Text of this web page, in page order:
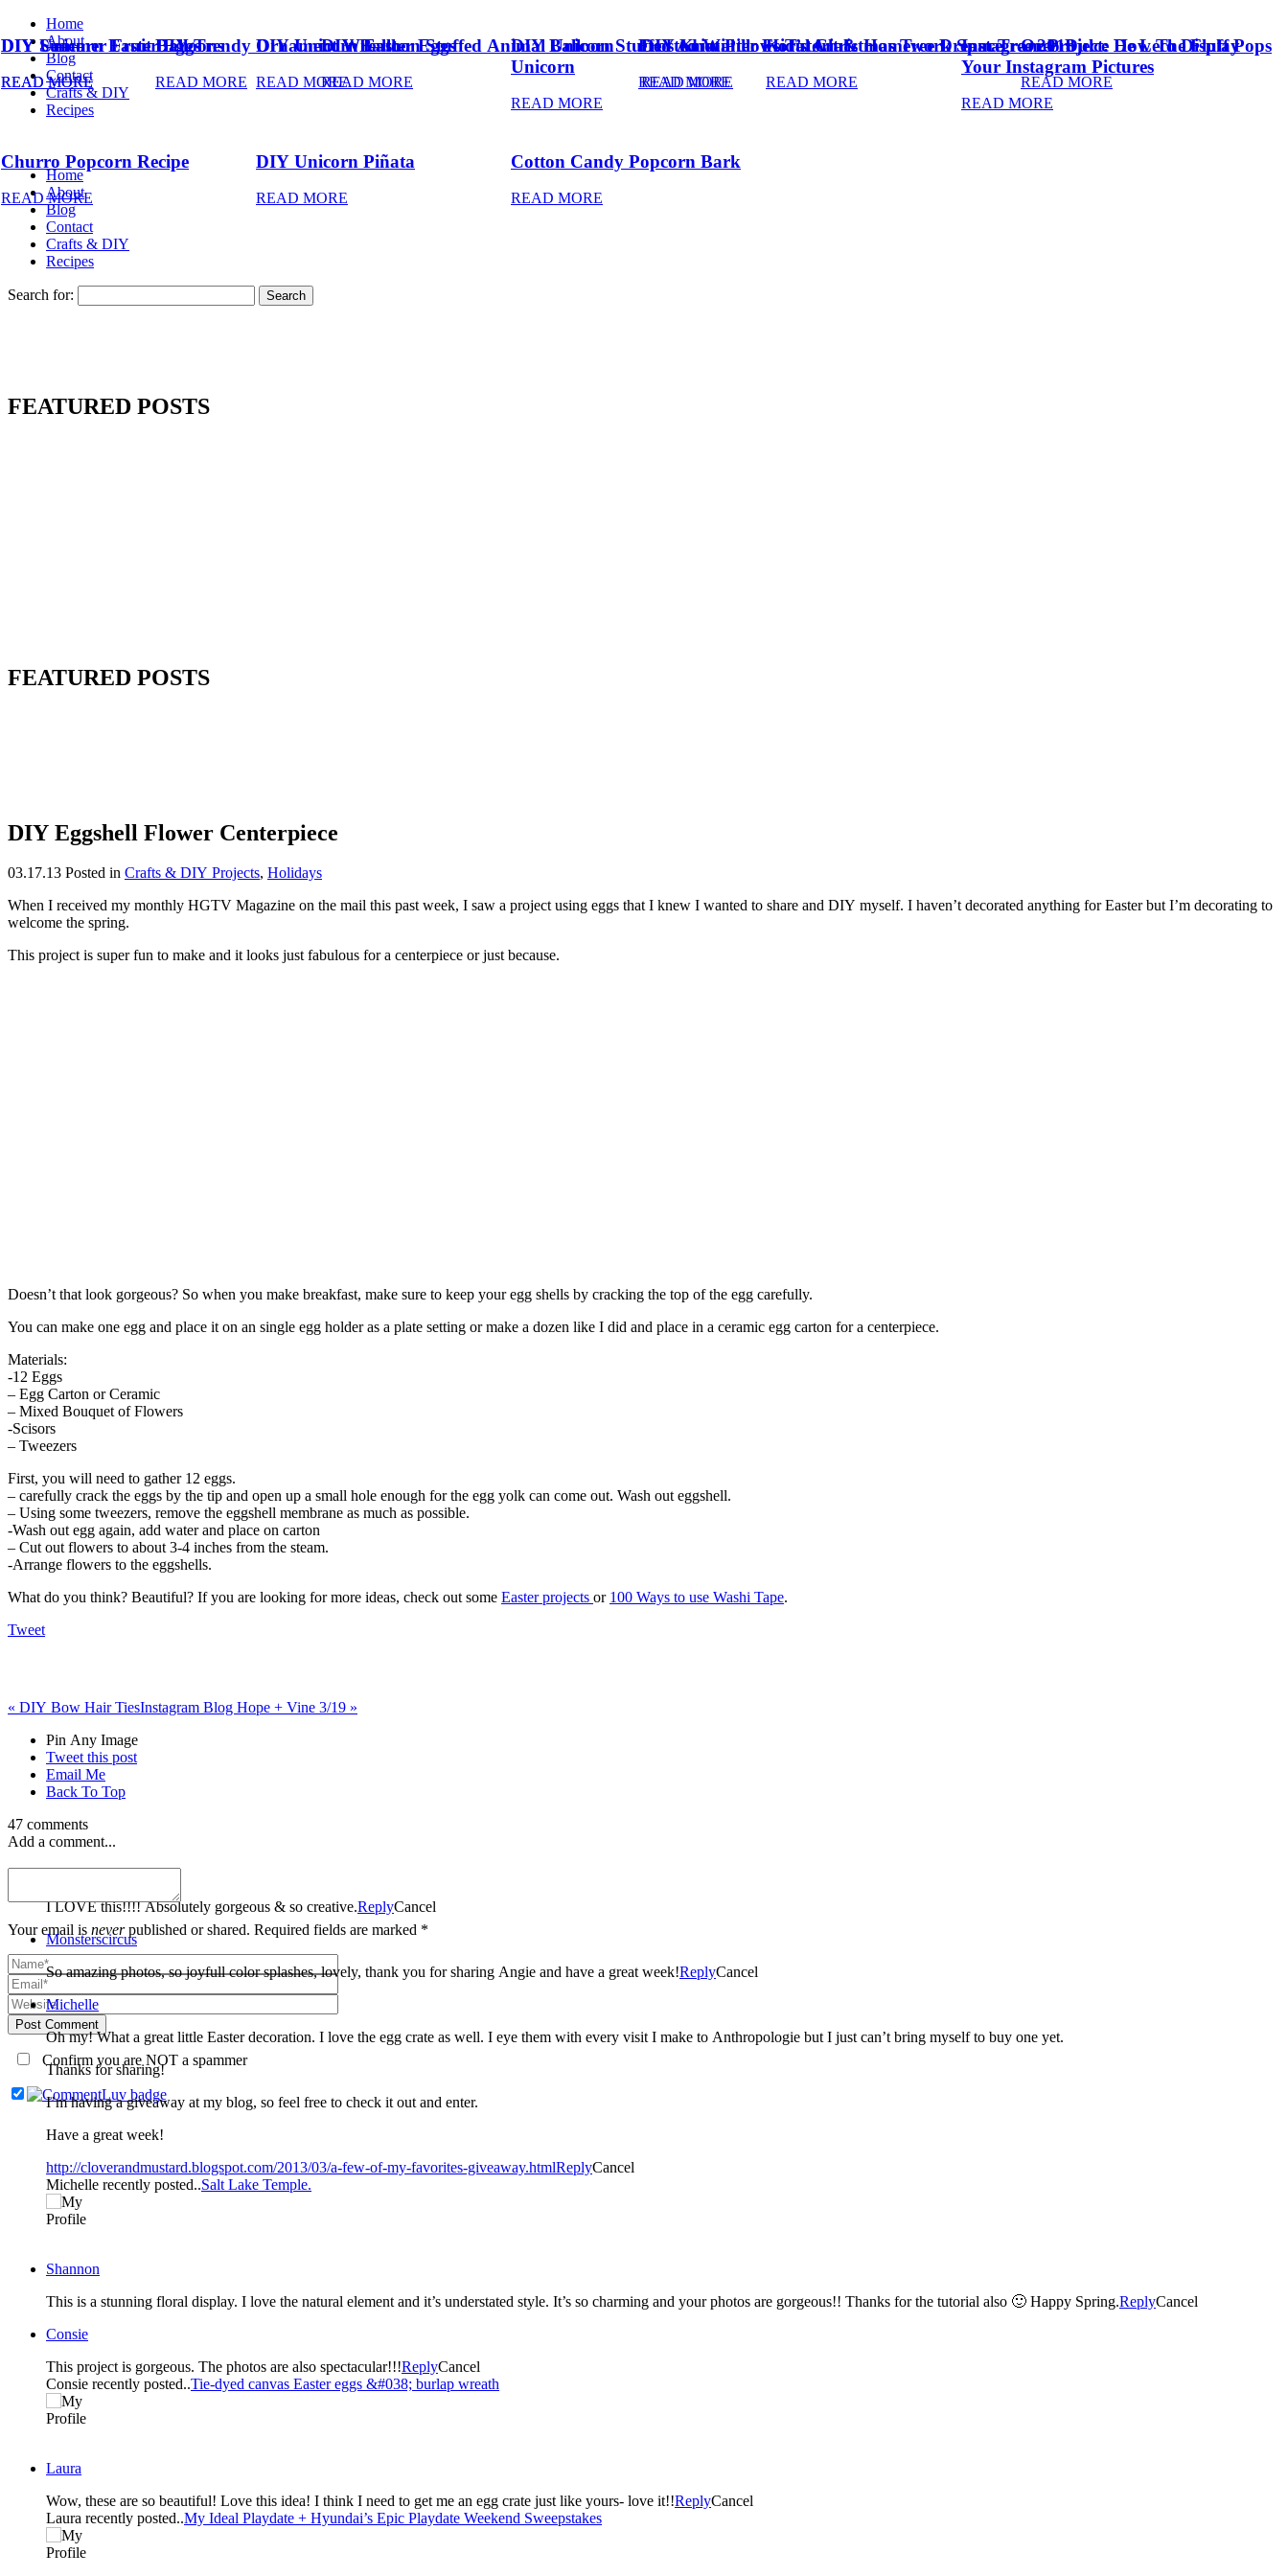
Home
About
Blog
Contact
Crafts & DIY
Recipes
Home
About
Blog
Contact
Crafts & DIY
Recipes
Search for:
FEATURED POSTS
DIY Summer Fruit Balloons
READ MORE
DIY Unicorn Easter Eggs
READ MORE
DIY Balloon Stuffed Animal
Unicorn
READ MORE
Kid’s Art & Homework Space
READ MORE
Oreo Dulce De Leche Fluff Pops
READ MORE
Churro Popcorn Recipe
READ MORE
DIY Unicorn Piñata
READ MORE
Cotton Candy Popcorn Bark
READ MORE
FEATURED POSTS
DIY Trendy Ornament Wreath
READ MORE
Frosted Winter Floral Christmas Tree Dream Tree 2018
READ MORE
DIY Eggshell Flower Centerpiece
03.17.13 Posted in Crafts & DIY Projects, Holidays
When I received my monthly HGTV Magazine on the mail this past week, I saw a project using eggs that I knew I wanted to share and DIY myself. I haven’t decorated anything for Easter but I’m decorating to
welcome the spring.
This project is super fun to make and it looks just fabulous for a centerpiece or just because.
Doesn’t that look gorgeous? So when you make breakfast, make sure to keep your egg shells by cracking the top of the egg carefully.
You can make one egg and place it on an single egg holder as a plate setting or make a dozen like I did and place in a ceramic egg carton for a centerpiece.
Materials:
-12 Eggs
– Egg Carton or Ceramic
– Mixed Bouquet of Flowers
-Scisors
– Tweezers
First, you will need to gather 12 eggs.
– carefully crack the eggs by the tip and open up a small hole enough for the egg yolk can come out. Wash out eggshell.
– Using some tweezers, remove the eggshell membrane as much as possible.
-Wash out egg again, add water and place on carton
– Cut out flowers to about 3-4 inches from the steam.
-Arrange flowers to the eggshells.
What do you think? Beautiful? If you are looking for more ideas, check out some Easter projects or 100 Ways to use Washi Tape.
Tweet
« DIY Bow Hair TiesInstagram Blog Hope + Vine 3/19 »
Pin Any Image
Tweet this post
Email Me
Back To Top
47 comments
Add a comment...
Your email is neverpublished or shared. Required fields are marked *
Post Comment
Confirm you are NOT a spammer
Meghan
I LOVE this!!!! Absolutely gorgeous & so creative.ReplyCancel
Monsterscircus
So amazing photos, so joyfull color splashes, lovely, thank you for sharing Angie and have a great week!ReplyCancel
Michelle
Oh my! What a great little Easter decoration. I love the egg crate as well. I eye them with every visit I make to Anthropologie but I just can’t bring myself to buy one yet.
Thanks for sharing!
I’m having a giveaway at my blog, so feel free to check it out and enter.
Have a great week!
http://cloverandmustard.blogspot.com/2013/03/a-few-of-my-favorites-giveaway.htmlReplyCancel
Michelle recently posted..Salt Lake Temple.
Shannon
This is a stunning floral display. I love the natural element and it’s understated style. It’s so charming and your photos are gorgeous!! Thanks for the tutorial also 🙂 Happy Spring.ReplyCancel
Consie
This project is gorgeous. The photos are also spectacular!!!ReplyCancel
Consie recently posted..Tie-dyed canvas Easter eggs &#038; burlap wreath
Laura
Wow, these are so beautiful! Love this idea! I think I need to get me an egg crate just like yours- love it!!ReplyCancel
Laura recently posted..My Ideal Playdate + Hyundai’s Epic Playdate Weekend Sweepstakes
DIY Unicorn Easter Eggs
READ MORE
DIY Balloon Stuffed Animal Unicorn
READ MORE
DIY Knot Pillows Tutorial
READ MORE
Instagram Project: How To Display
Your Instagram Pictures
READ MORE